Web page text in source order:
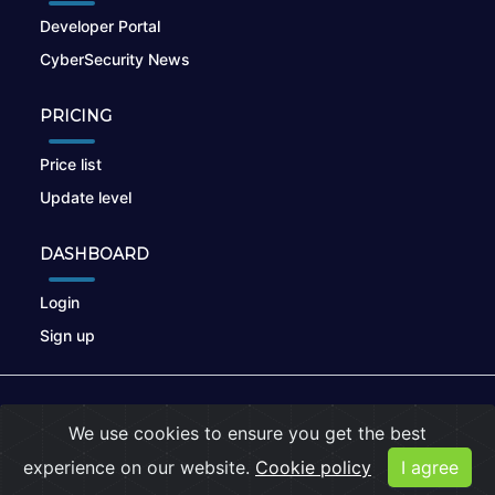
Developer Portal
CyberSecurity News
PRICING
Price list
Update level
DASHBOARD
Login
Sign up
Privacy Policy |Cookies
We use cookies to ensure you get the best
experience on our website. Cookie policy I agree